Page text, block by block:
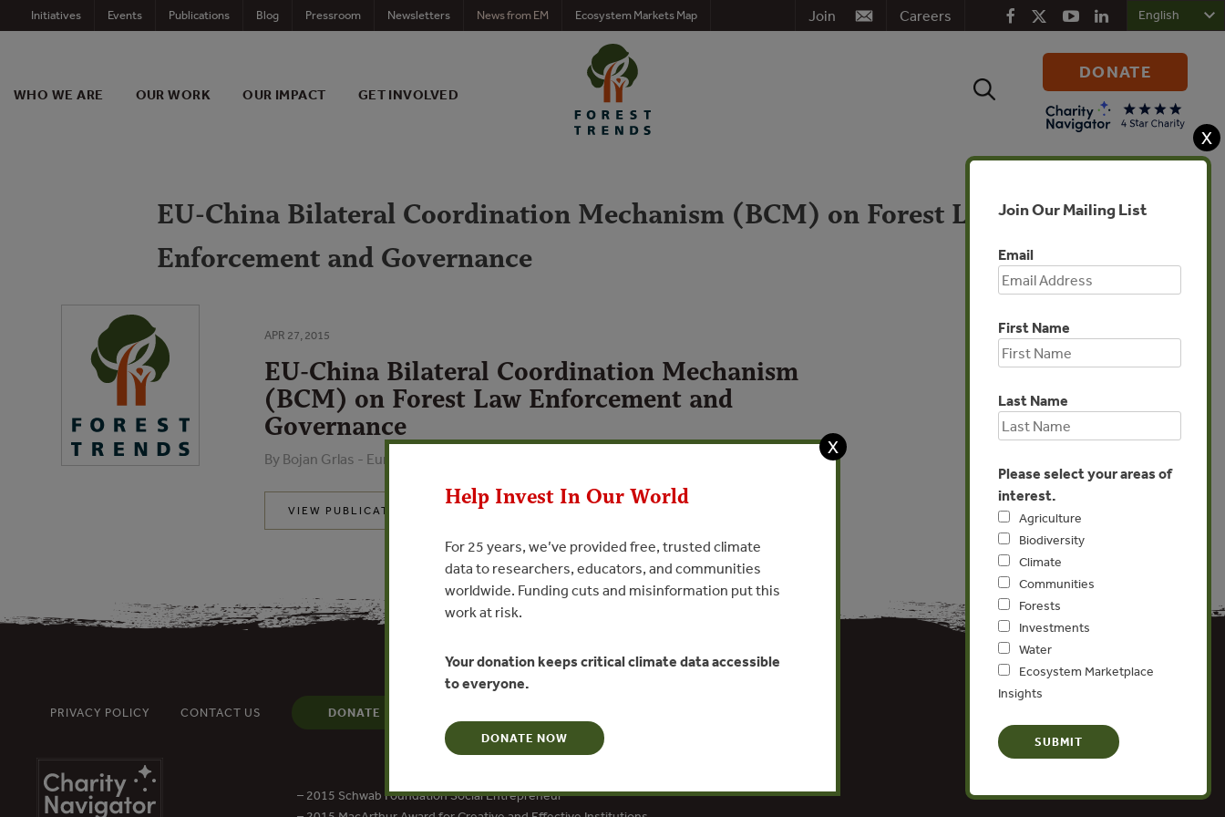
to
Careers
Join
Initiatives Events Publications Blog Pressroom Newsletters News from EM Ecosystem Markets Map
WHO WE ARE OUR WORK OUR IMPACT GET INVOLVED
Search
DONATE
EU-China Bilateral Coordination Mechanism (BCM) on Forest Law
Enforcement and Governance
APR 27, 2015
EU-China Bilateral Coordination Mechanism
(BCM) on Forest Law Enforcement and
Governance
By Bojan Grlas - European Comission
VIEW PUBLICATION
Europe
X
Join Our Mailing List
Email
First Name
Last Name
Please select your areas of
interest.
Agriculture
Biodiversity
Climate
Communities
Forests
Investments
Water
Ecosystem Marketplace
Insights
PRIVACY POLICY CONTACT US DONATE
– 2015 Schwab Foundation Social Entrepreneur
X
Help Invest In Our World
For 25 years, we’ve provided free, trusted climate
data to researchers, educators, and communities
worldwide. Funding cuts and misinformation put this
work at risk.
Your donation keeps critical climate data accessible
to everyone.
DONATE NOW